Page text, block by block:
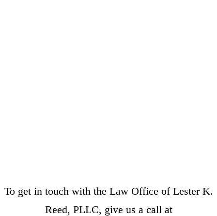
To get in touch with the Law Office of Lester K.
Reed, PLLC, give us a call at